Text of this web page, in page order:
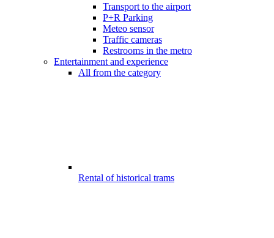
Transport to the airport
P+R Parking
Meteo sensor
Traffic cameras
Restrooms in the metro
Entertainment and experience
All from the category
Rental of historical trams